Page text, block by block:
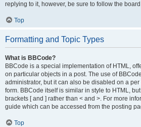
replying to it, however, be sure to follow the
Top
Formatting and Topic Types
What is BBCode?
BBCode is a special implementation of HTML,
on particular objects in a post. The use of
administrator, but it can also be disabled on a
form. BBCode itself is similar in style to HTML,
brackets [ and ] rather than < and >. For more
guide which can be accessed from the posting
Top